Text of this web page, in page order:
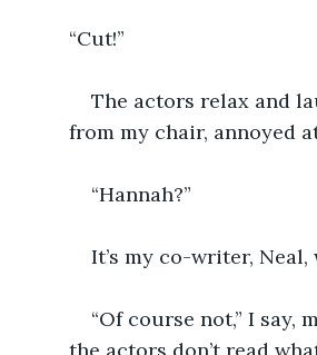
“Cut!”
The actors relax and
from my chair, annoyed
“Hannah?”
It’s my co-writer, Neal,
“Of course not,” I say,
the actors don’t read